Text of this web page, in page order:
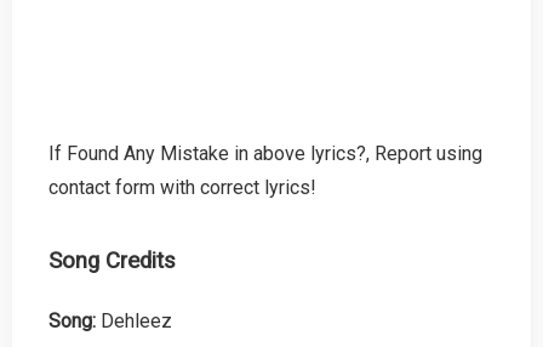
If Found Any Mistake in above lyrics?, Report using
contact form with correct lyrics!
Song Credits
Song: Dehleez